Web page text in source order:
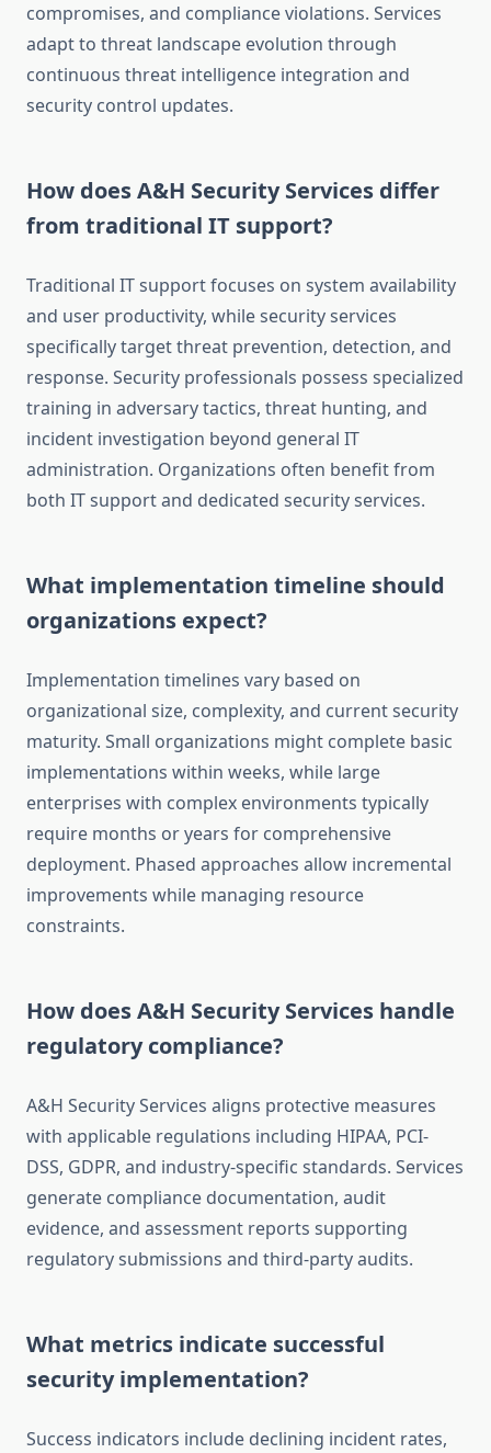
compromises, and compliance violations. Services
adapt to threat landscape evolution through
continuous threat intelligence integration and
security control updates.
How does A&H Security Services differ
from traditional IT support?
Traditional IT support focuses on system availability
and user productivity, while security services
specifically target threat prevention, detection, and
response. Security professionals possess specialized
training in adversary tactics, threat hunting, and
incident investigation beyond general IT
administration. Organizations often benefit from
both IT support and dedicated security services.
What implementation timeline should
organizations expect?
Implementation timelines vary based on
organizational size, complexity, and current security
maturity. Small organizations might complete basic
implementations within weeks, while large
enterprises with complex environments typically
require months or years for comprehensive
deployment. Phased approaches allow incremental
improvements while managing resource
constraints.
How does A&H Security Services handle
regulatory compliance?
A&H Security Services aligns protective measures
with applicable regulations including HIPAA, PCI-
DSS, GDPR, and industry-specific standards. Services
generate compliance documentation, audit
evidence, and assessment reports supporting
regulatory submissions and third-party audits.
What metrics indicate successful
security implementation?
Success indicators include declining incident rates,